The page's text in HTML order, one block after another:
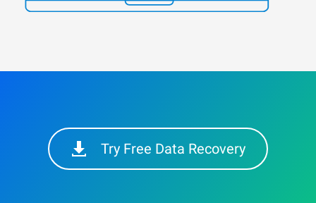
Try Free Data Recovery